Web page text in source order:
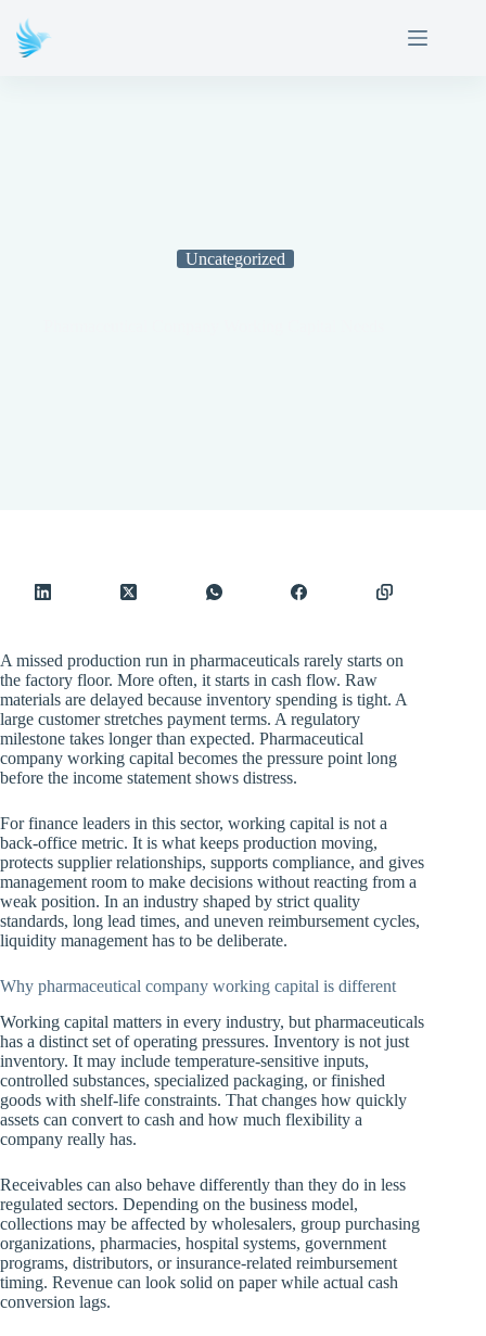
Uncategorized
A missed production run in pharmaceuticals rarely starts on
the factory floor. More often, it starts in cash flow. Raw
materials are delayed because inventory spending is tight. A
large customer stretches payment terms. A regulatory
milestone takes longer than expected. Pharmaceutical
company working capital becomes the pressure point long
before the income statement shows distress.
For finance leaders in this sector, working capital is not a
back-office metric. It is what keeps production moving,
protects supplier relationships, supports compliance, and gives
management room to make decisions without reacting from a
weak position. In an industry shaped by strict quality
standards, long lead times, and uneven reimbursement cycles,
liquidity management has to be deliberate.
Why pharmaceutical company working capital is different
Working capital matters in every industry, but pharmaceuticals
has a distinct set of operating pressures. Inventory is not just
inventory. It may include temperature-sensitive inputs,
controlled substances, specialized packaging, or finished
goods with shelf-life constraints. That changes how quickly
assets can convert to cash and how much flexibility a
company really has.
Receivables can also behave differently than they do in less
regulated sectors. Depending on the business model,
collections may be affected by wholesalers, group purchasing
organizations, pharmacies, hospital systems, government
programs, distributors, or insurance-related reimbursement
timing. Revenue can look solid on paper while actual cash
conversion lags.